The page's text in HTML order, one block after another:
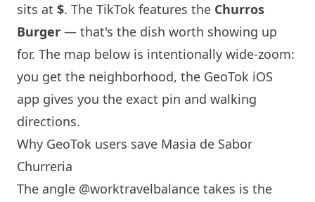
sits at $. The TikTok features the Churros
Burger — that's the dish worth showing up
for. The map below is intentionally wide-zoom:
you get the neighborhood, the GeoTok iOS
app gives you the exact pin and walking
directions.
Why GeoTok users save Masia de Sabor
Churreria
The angle @worktravelbalance takes is the